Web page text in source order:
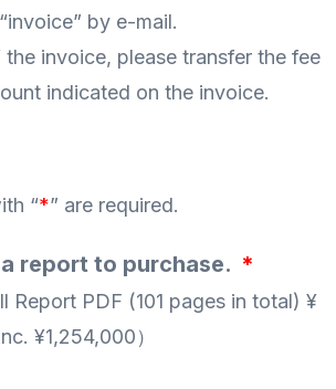
“invoice” by e-mail.
invoice, please transfer the fee
indicated on the invoice.
“*” are required.
report to purchase.
PDF (101 pages in total) ¥
¥1,254,000）